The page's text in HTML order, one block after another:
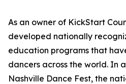
As an owner of KickStart
developed nationally
education programs that
dancers across the world. In
Nashville Dance Fest, the